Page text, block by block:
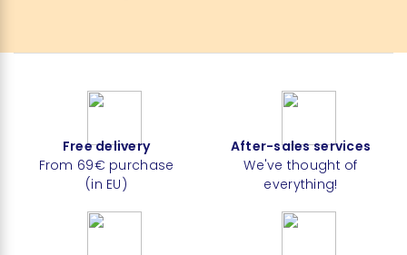
Free delivery
From 69€ purchase
(in EU)
After-sales services
We've thought of
everything!